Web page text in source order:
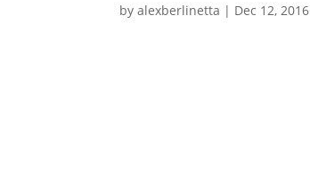
byalexberlinetta | Dec 12, 2016